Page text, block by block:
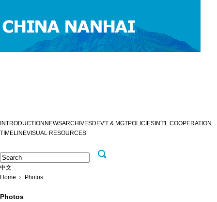
INTRODUCTION NEWSARCHIVESDEV'T & MGTPOLICIES INT'L COOPERATION
TIMELINEVISUAL RESOURCES
中文
Home ﹥ Photos
Photos